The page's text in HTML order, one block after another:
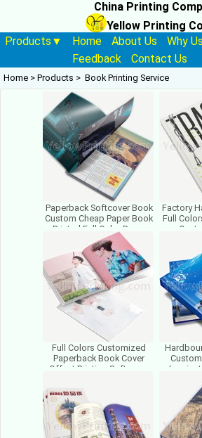
China Printing
Yellow Printing
Products▼
Home About Us Why Us
Feedback
Contact Us
Home > Products > Book Printing Service
Paperback Softcover Book
Custom Cheap Paper Book
Printed Full Color Paper
Book Printing Factory
Factory
Full
Full Colors Customized
Paperback Book Cover
Offset Printing Softcover
Book